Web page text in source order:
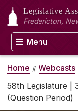
Legislative
Fredericton,
Menu
Home
Webcasts
58th Legislature |
(Question Period)